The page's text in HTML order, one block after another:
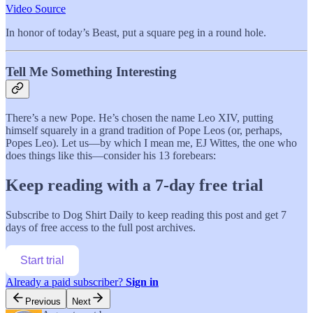
Video Source
In honor of today’s Beast, put a square peg in a round hole.
Tell Me Something Interesting
There’s a new Pope. He’s chosen the name Leo XIV, putting
himself squarely in a grand tradition of Pope Leos (or, perhaps,
Popes Leo). Let us—by which I mean me, EJ Wittes, the one who
does things like this—consider his 13 forebears:
Keep reading with a 7-day free trial
Subscribe to Dog Shirt Daily to keep reading this post and get 7
days of free access to the full post archives.
Start trial
Already a paid subscriber? Sign in
Previous Next